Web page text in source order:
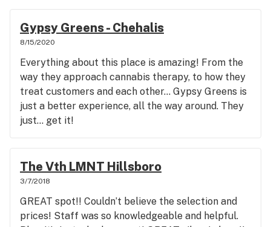
Gypsy Greens - Chehalis
8/15/2020
Everything about this place is amazing! From the
way they approach cannabis therapy, to how they
treat customers and each other... Gypsy Greens is
just a better experience, all the way around. They
just... get it!
The Vth LMNT Hillsboro
3/7/2018
GREAT spot!! Couldn’t believe the selection and
prices! Staff was so knowledgeable and helpful.